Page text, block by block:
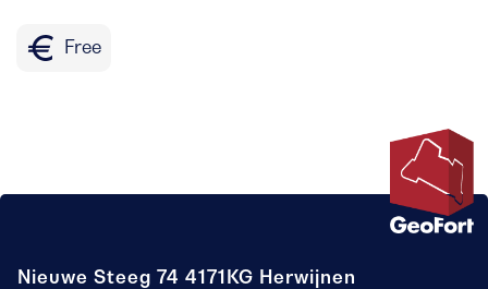
Free
Nieuwe Steeg 74 4171KG Herwijnen